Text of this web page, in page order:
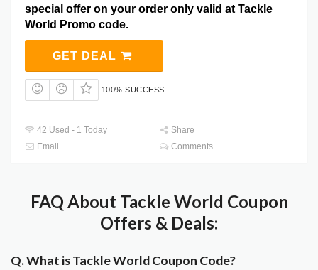
special offer on your order only valid at Tackle
World Promo code.
GET DEAL
100% SUCCESS
42 Used - 1 Today
Share
Email
Comments
FAQ About Tackle World Coupon
Offers & Deals:
Q. What is Tackle World Coupon Code?